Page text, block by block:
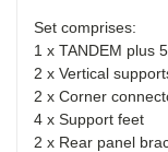
Set comprises:
1 x TANDEM plus
2 x Vertical
2 x Corner
4 x Support feet
2 x Rear panel